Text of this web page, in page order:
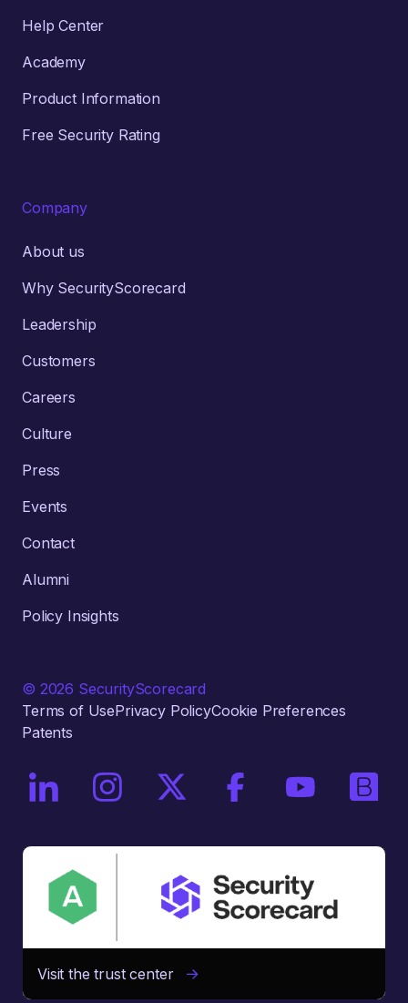
Help Center
Academy
Product Information
Free Security Rating
Company
About us
Why SecurityScorecard
Leadership
Customers
Careers
Culture
Press
Events
Contact
Alumni
Policy Insights
© 2026 SecurityScorecard
Terms of UsePrivacy PolicyCookie Preferences
Patents
On LinkedInOn InstagramOn X / TwitterOn FacebookOn YouTube
On
Visit the trust center